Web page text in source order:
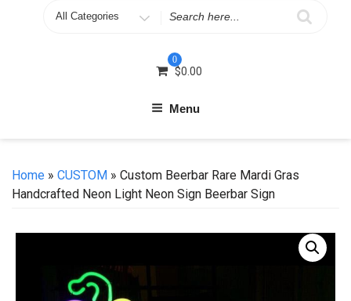
Search
0
$0.00
Menu
Home » CUSTOM » Custom Beerbar Rare Mardi Gras
Handcrafted Neon Light Neon Sign Beerbar Sign